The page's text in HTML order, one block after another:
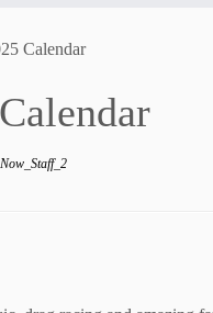
Calendar
Now_Staff_2